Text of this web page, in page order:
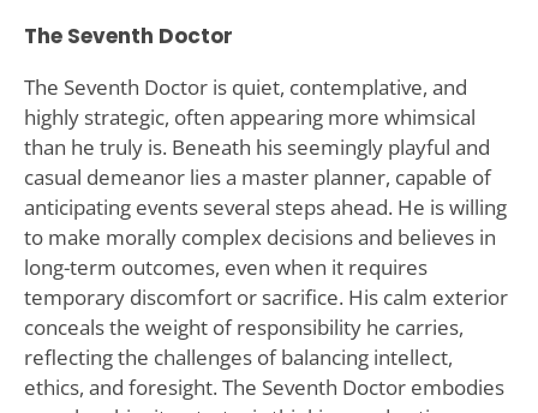
The Seventh Doctor
The Seventh Doctor is quiet, contemplative, and
highly strategic, often appearing more whimsical
than he truly is. Beneath his seemingly playful and
casual demeanor lies a master planner, capable of
anticipating events several steps ahead. He is willing
to make morally complex decisions and believes in
long-term outcomes, even when it requires
temporary discomfort or sacrifice. His calm exterior
conceals the weight of responsibility he carries,
reflecting the challenges of balancing intellect,
ethics, and foresight. The Seventh Doctor embodies